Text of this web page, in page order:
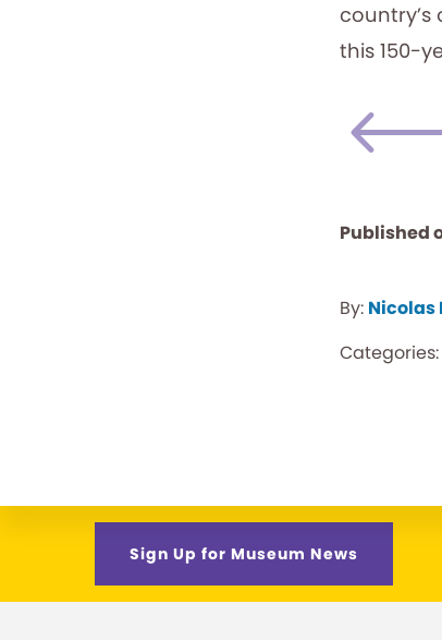
this 150-
Published
By: Nicolas
Categories:
Sign Up for Museum News